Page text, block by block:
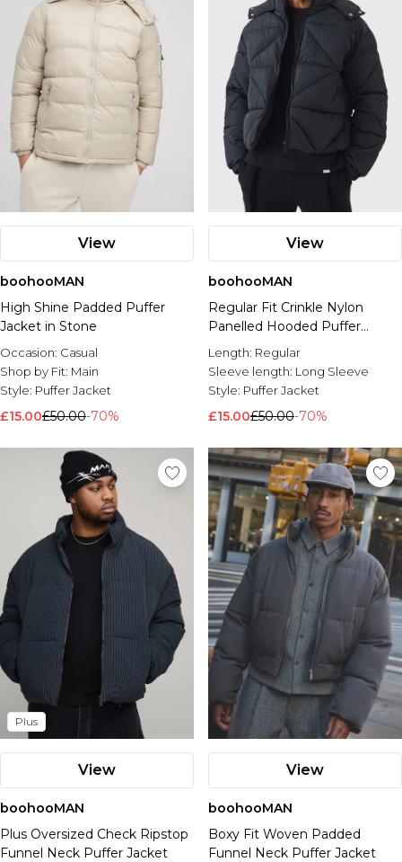
View
boohooMAN
High Shine Padded Puffer
Jacket in Stone
Occasion: Casual
Shop by Fit: Main
Style: Puffer Jacket
£15.00£50.00-70%
View
boohooMAN
Regular Fit Crinkle Nylon
Panelled Hooded Puffer
Jacket
Length: Regular
Sleeve length: Long Sleeve
Style: Puffer Jacket
£15.00£50.00-70%
Plus
View
boohooMAN
Plus Oversized Check Ripstop
Funnel Neck Puffer Jacket
View
boohooMAN
Boxy Fit Woven Padded
Funnel Neck Puffer Jacket